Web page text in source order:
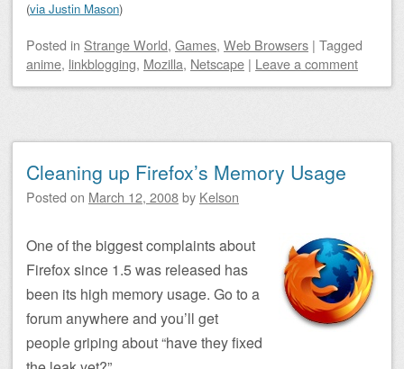
(via Justin Mason)
Posted in Strange World, Games, Web Browsers | Tagged
anime, linkblogging, Mozilla, Netscape | Leave a comment
Cleaning up Firefox’s Memory Usage
Posted on March 12, 2008by Kelson
One of the biggest complaints about
Firefox since 1.5 was released has
been its high memory usage. Go to a
forum anywhere and you’ll get
people griping about “have they fixed